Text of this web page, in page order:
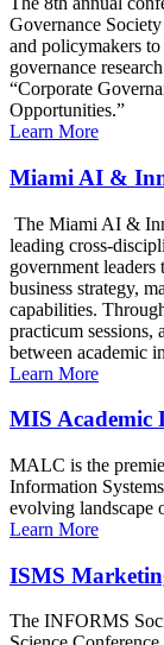
Governance
and policymakers to
governance
“Corporate
Opportunities.”
Learn More
Miami AI &
The Miami AI &
leading cross-
government
business strategy,
capabilities.
practicum sessions,
between academic
Learn More
MIS Academic
MALC is the
Information
evolving landscape
Learn More
ISMS
The INFORMS